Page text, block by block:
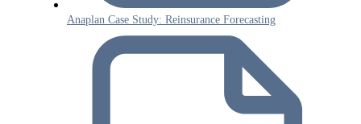
Anaplan Case Study: Reinsurance Forecasting